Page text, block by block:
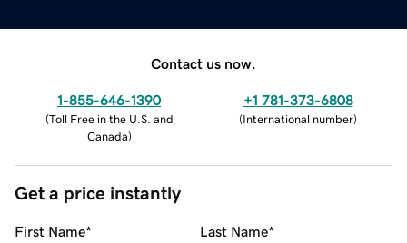
Contact us now.
1-855-646-1390
(Toll Free in the U.S. and
Canada)
+1 781-373-6808
(International number)
Get a price instantly
First Name* Last Name*